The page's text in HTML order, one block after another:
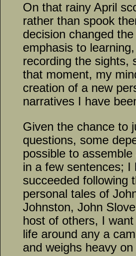
On that rainy April
rather than spook
decision changed
emphasis to
recording the sights,
that moment, my
creation of a new
narratives I have
Given the chance to
questions, some
possible to
in a few sentences; I
succeeded following
personal tales of
Johnston, John
host of others, I
life around any a
and weighs heavy